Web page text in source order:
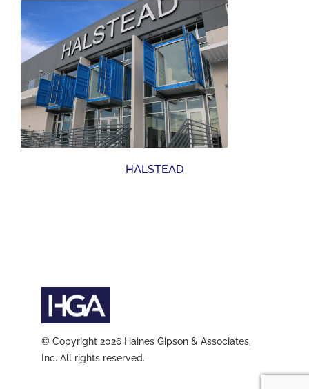
HALSTEAD
© Copyright 2026 Haines Gipson & Associates,
Inc. All rights reserved.